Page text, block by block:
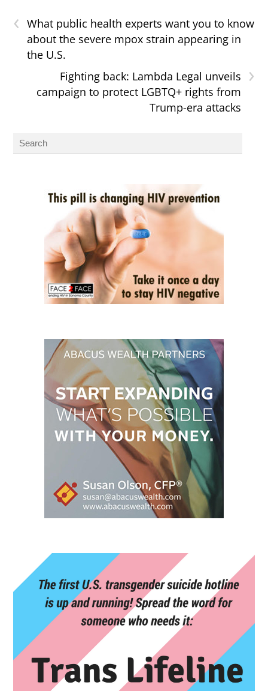
‹
What public health experts want you to know
about the severe mpox strain appearing in
the U.S.
›
Fighting back: Lambda Legal unveils
campaign to protect LGBTQ+ rights from
Trump-era attacks